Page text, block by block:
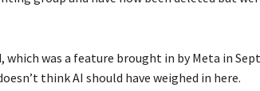
which was a feature brought in by Meta in
think AI should have weighed in here.